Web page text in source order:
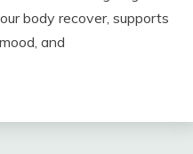
body recover, supports
and